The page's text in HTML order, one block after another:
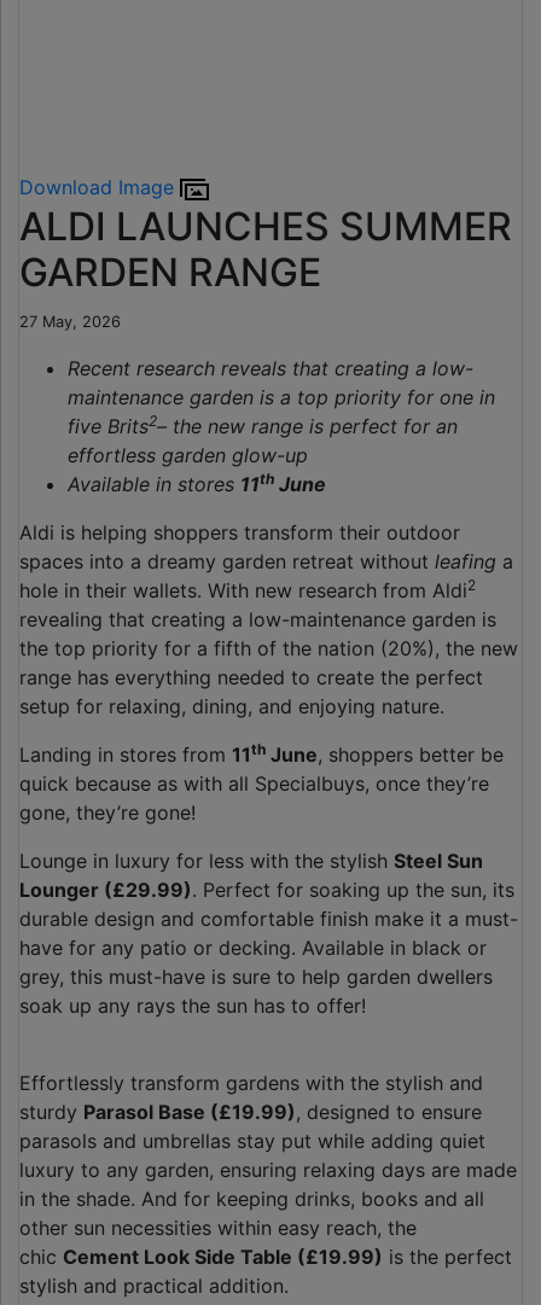
Download Image
ALDI LAUNCHES SUMMER
GARDEN RANGE
27 May, 2026
Recent research reveals that creating a low-
maintenance garden is a top priority for one in
five Brits2– the new range is perfect for an
effortless garden glow-up
Available in stores 11th June
Aldi is helping shoppers transform their outdoor
spaces into a dreamy garden retreat without leafing a
hole in their wallets. With new research from Aldi2
revealing that creating a low-maintenance garden is
the top priority for a fifth of the nation (20%), the new
range has everything needed to create the perfect
setup for relaxing, dining, and enjoying nature.
Landing in stores from 11th June, shoppers better be
quick because as with all Specialbuys, once they’re
gone, they’re gone!
Lounge in luxury for less with the stylish Steel Sun
Lounger (£29.99). Perfect for soaking up the sun, its
durable design and comfortable finish make it a must-
have for any patio or decking. Available in black or
grey, this must-have is sure to help garden dwellers
soak up any rays the sun has to offer!
Effortlessly transform gardens with the stylish and
sturdy Parasol Base (£19.99), designed to ensure
parasols and umbrellas stay put while adding quiet
luxury to any garden, ensuring relaxing days are made
in the shade. And for keeping drinks, books and all
other sun necessities within easy reach, the
chic Cement Look Side Table (£19.99) is the perfect
stylish and practical addition.